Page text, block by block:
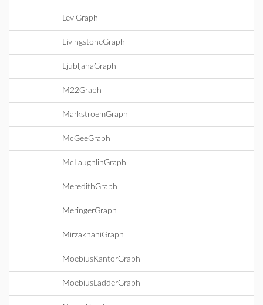
LeviGraph
LivingstoneGraph
LjubljanaGraph
M22Graph
MarkstroemGraph
McGeeGraph
McLaughlinGraph
MeredithGraph
MeringerGraph
MirzakhaniGraph
MoebiusKantorGraph
MoebiusLadderGraph